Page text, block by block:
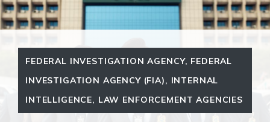
FEDERAL INVESTIGATION AGENCY, FEDERAL
INVESTIGATION AGENCY (FIA), INTERNAL
INTELLIGENCE, LAW ENFORCEMENT AGENCIES